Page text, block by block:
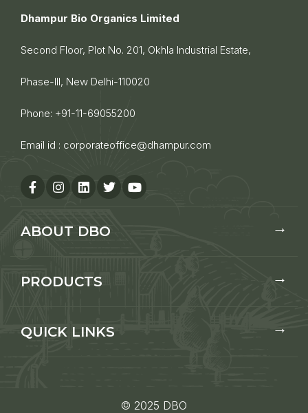
Dhampur Bio Organics Limited
Second Floor, Plot No. 201, Okhla Industrial Estate,
Phase-III, New Delhi-110020
Phone: +91-11-69055200
Email id : corporateoffice@dhampur.com
ABOUT DBO
PRODUCTS
QUICK LINKS
© 2025 DBO